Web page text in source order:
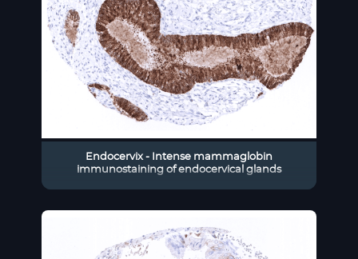
Endocervix - Intense mammaglobin
immunostaining of endocervical glands